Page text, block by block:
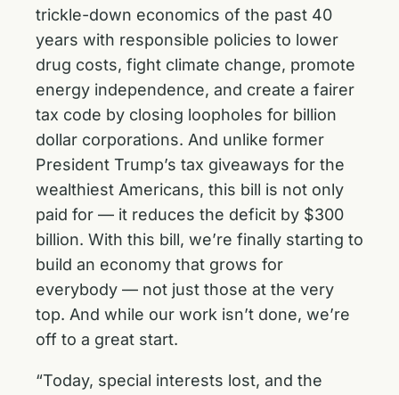
trickle-down economics of the past 40
years with responsible policies to lower
drug costs, fight climate change, promote
energy independence, and create a fairer
tax code by closing loopholes for billion
dollar corporations. And unlike former
President Trump’s tax giveaways for the
wealthiest Americans, this bill is not only
paid for — it reduces the deficit by $300
billion. With this bill, we’re finally starting to
build an economy that grows for
everybody — not just those at the very
top. And while our work isn’t done, we’re
off to a great start.
“Today, special interests lost, and the